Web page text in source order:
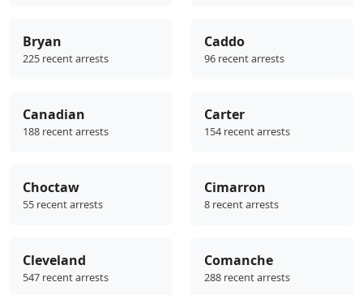
Bryan
225 recent arrests
Caddo
96 recent arrests
Canadian
188 recent arrests
Carter
154 recent arrests
Choctaw
55 recent arrests
Cimarron
8 recent arrests
Cleveland
547 recent arrests
Comanche
288 recent arrests